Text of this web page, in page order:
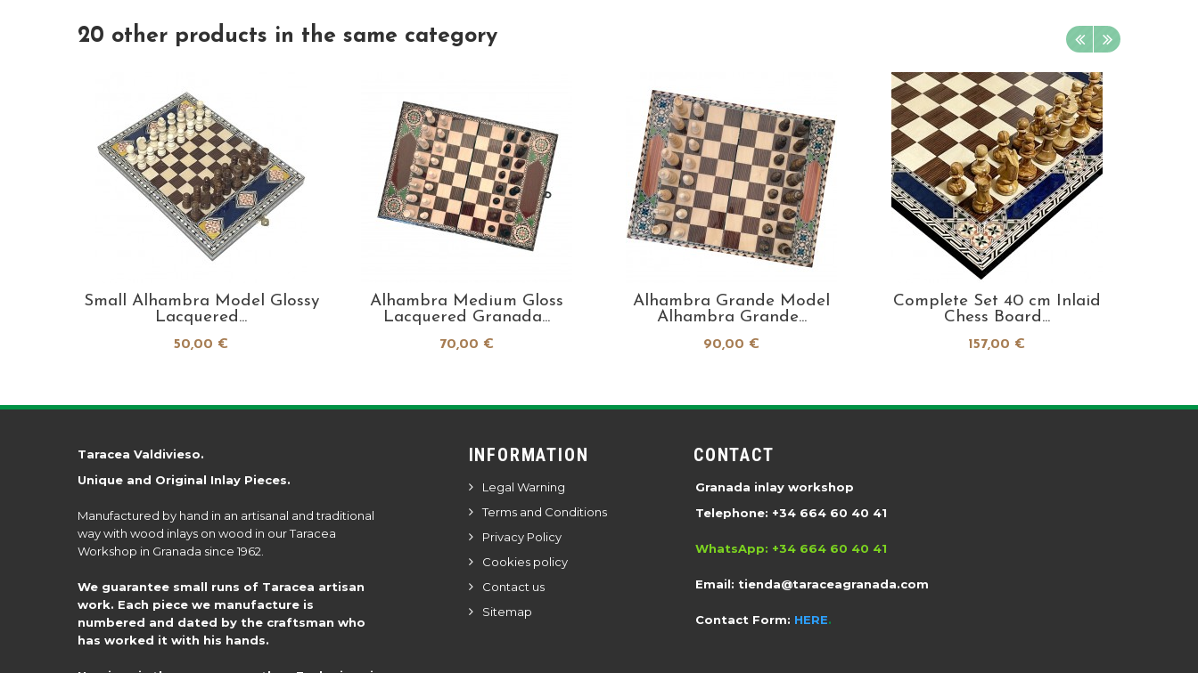
20 other products in the same category
Small Alhambra Model Glossy
Lacquered...
50,00 €
Alhambra Medium Gloss
Lacquered Granada...
70,00 €
Alhambra Grande Model
Alhambra Grande...
90,00 €
Complete Set 40 cm Inlaid
Chess Board...
157,00 €
Taracea Valdivieso.
Unique and Original Inlay Pieces.
Manufactured by hand in an artisanal and traditional
way with wood inlays on wood in our Taracea
Workshop in Granada since 1962.
We guarantee small runs of Taracea artisan
work. Each piece we manufacture is
numbered and dated by the craftsman who
has worked it with his hands.
INFORMATION
Legal Warning
Terms and Conditions
Privacy Policy
Cookies policy
Contact us
Sitemap
CONTACT
Granada inlay workshop
Telephone: +34 664 60 40 41
WhatsApp: +34 664 60 40 41
Email: tienda@taraceagranada.com
Contact Form: HERE.